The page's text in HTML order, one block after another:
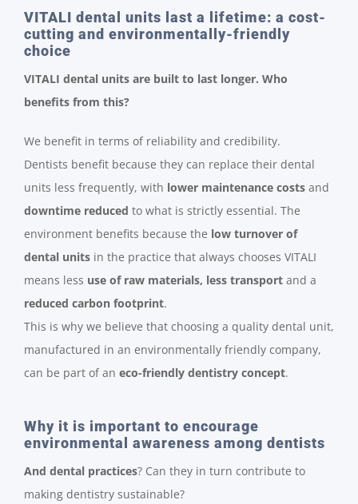
VITALI dental units last a lifetime: a cost-
cutting and environmentally-friendly
choice
VITALI dental units are built to last longer. Who
benefits from this?
We benefit in terms of reliability and credibility.
Dentists benefit because they can replace their dental
units less frequently, with lower maintenance costs and
downtime reduced to what is strictly essential. The
environment benefits because the low turnover of
dental units in the practice that always chooses VITALI
means less use of raw materials, less transport and a
reduced carbon footprint.
This is why we believe that choosing a quality dental unit,
manufactured in an environmentally friendly company,
can be part of an eco-friendly dentistry concept.
Why it is important to encourage
environmental awareness among dentists
And dental practices? Can they in turn contribute to
making dentistry sustainable?